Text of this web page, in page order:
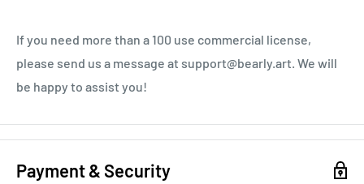
If you need more than a 100 use commercial license,
please send us a message at support@bearly.art. We will
be happy to assist you!
Payment & Security